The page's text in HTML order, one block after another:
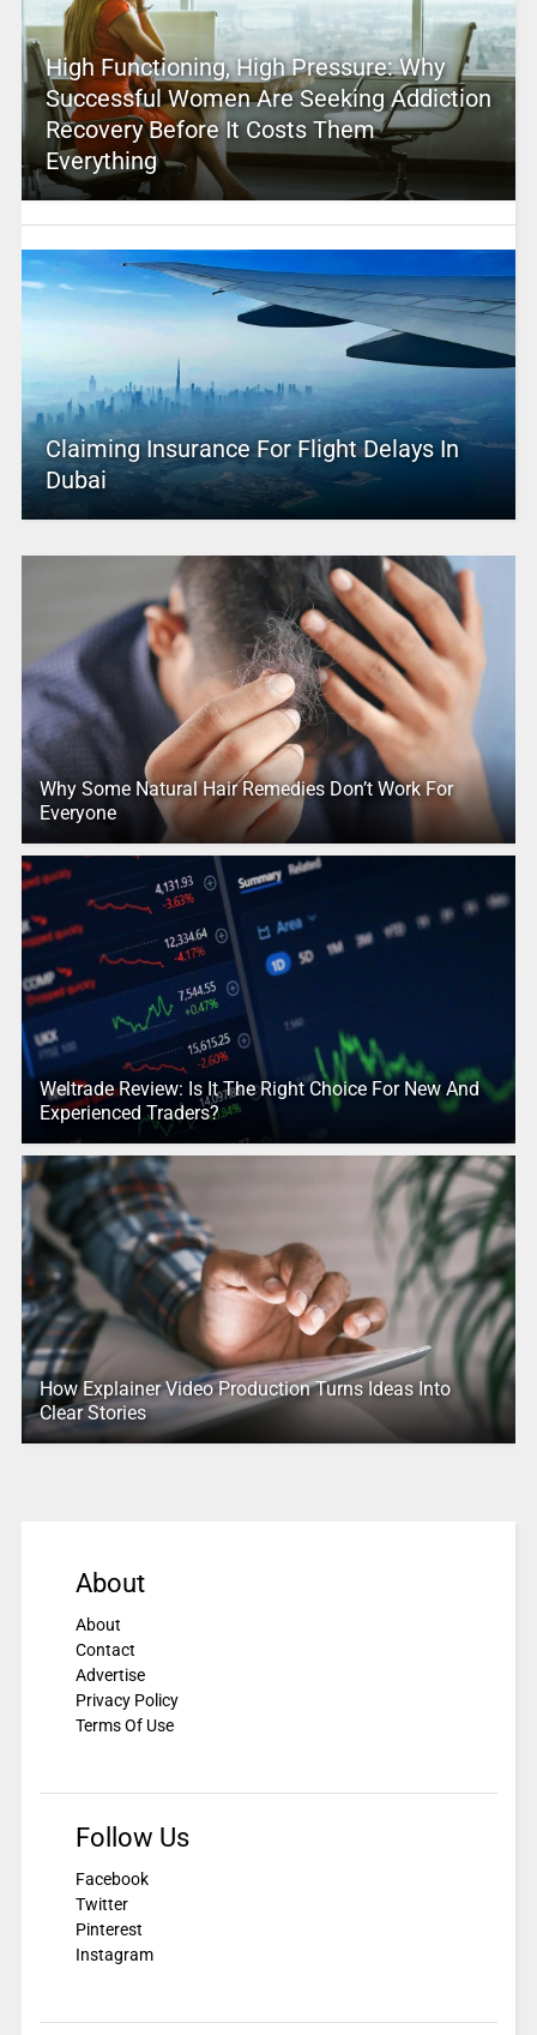
High Functioning, High Pressure: Why
Successful Women Are Seeking Addiction
Recovery Before It Costs Them
Everything
Claiming Insurance For Flight Delays In
Dubai
Why Some Natural Hair Remedies Don’t Work For
Everyone
Weltrade Review: Is It The Right Choice For New And
Experienced Traders?
How Explainer Video Production Turns Ideas Into
Clear Stories
About
About
Contact
Advertise
Privacy Policy
Terms Of Use
Follow Us
Facebook
Twitter
Pinterest
Instagram